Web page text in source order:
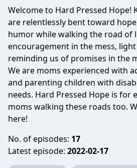
Welcome to Hard Pressed Hope!
are relentlessly bent toward
humor while walking the road of
encouragement in the mess,
reminding us of promises in the
We are moms experienced with
and parenting children with
needs. Hard Pressed Hope is for
moms walking these roads too.
here!
No. of episodes: 17
Latest episode: 2022-02-17